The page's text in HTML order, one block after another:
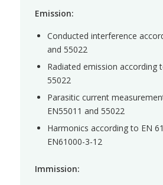
Emission:
Conducted interference
and 55022
Radiated emission according
55022
Parasitic current
EN55011 and 55022
Harmonics according to EN
EN61000-3-12
Immission: